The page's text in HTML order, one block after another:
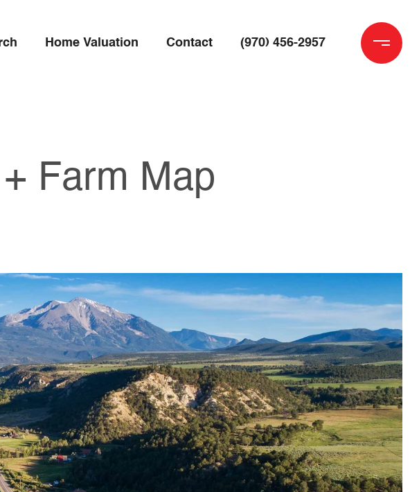
Home Valuation Contact (970) 456-2957
Farm Map